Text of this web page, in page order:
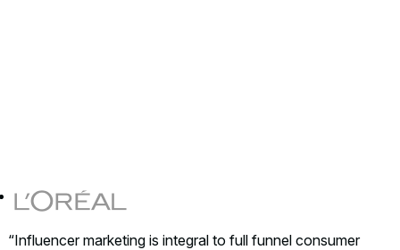
Influencer marketing is integral to full funnel consumer